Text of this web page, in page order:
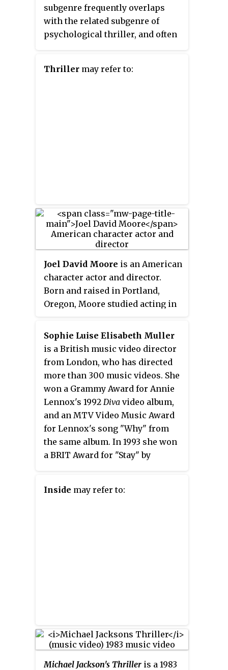
subgenre frequently overlaps
with the related subgenre of
psychological thriller, and often
unreliable, or disturbed
Thriller may refer to:
Joel David Moore is an American
character actor and director.
Born and raised in Portland,
Oregon, Moore studied acting in
Angeles to pursue a film career.
His first major role was as Owen
Dittman in the 2004 comedy
Dodgeball: A True Underdog Story,
followed by roles in the comedy
Grandma's Boy(2006), Terry
Zwigoff'sArt School Confidential
(2006), and the independent
slasher film
Hatchet(2006).
Sophie Luise Elisabeth Muller
is a British music video director
from London, who has directed
more than 300 music videos. She
won a Grammy Award for Annie
Lennox's 1992 Diva video album,
and an MTV Video Music Award
for Lennox's song "Why" from
the same album. In 1993 she won
a BRIT Award for "Stay" by
"Don't Speak" by No Doubt.
Inside may refer to:
Michael Jackson's Thriller is a 1983